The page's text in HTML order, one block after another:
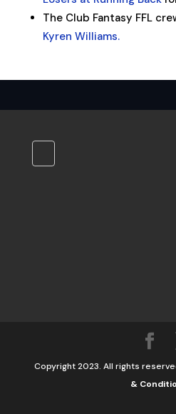
The Club Fantasy FFL
Kyren Williams.
Copyright 2023. All rights
&